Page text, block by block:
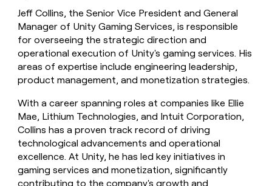
Jeff Collins, the Senior Vice President and General
Manager of Unity Gaming Services, is responsible
for overseeing the strategic direction and
operational execution of Unity's gaming services. His
areas of expertise include engineering leadership,
product management, and monetization strategies.
With a career spanning roles at companies like Ellie
Mae, Lithium Technologies, and Intuit Corporation,
Collins has a proven track record of driving
technological advancements and operational
excellence. At Unity, he has led key initiatives in
gaming services and monetization, significantly
contributing to the company's growth and